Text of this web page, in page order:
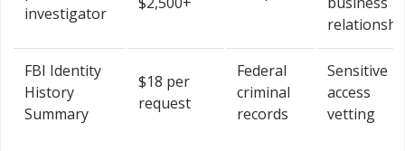
investigator
FBI Identity
History
Summary
$18 per
request
Federal
criminal
records
Sensitive
access
vetting